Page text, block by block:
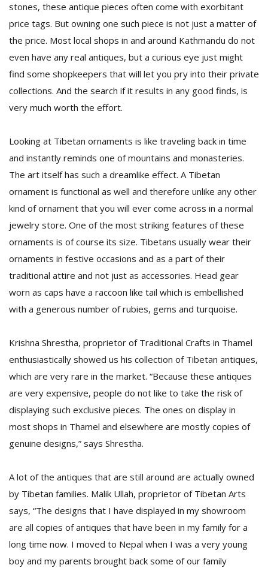
stones, these antique pieces often come with exorbitant
price tags. But owning one such piece is not just a matter of
the price. Most local shops in and around Kathmandu do not
even have any real antiques, but a curious eye just might
find some shopkeepers that will let you pry into their private
collections. And the search if it results in any good finds, is
very much worth the effort.
Looking at Tibetan ornaments is like traveling back in time
and instantly reminds one of mountains and monasteries.
The art itself has such a dreamlike effect. A Tibetan
ornament is functional as well and therefore unlike any other
kind of ornament that you will ever come across in a normal
jewelry store. One of the most striking features of these
ornaments is of course its size. Tibetans usually wear their
ornaments in festive occasions and as a part of their
traditional attire and not just as accessories. Head gear
worn as caps have a raccoon like tail which is embellished
with a generous number of rubies, gems and turquoise.
Krishna Shrestha, proprietor of Traditional Crafts in Thamel
enthusiastically showed us his collection of Tibetan antiques,
which are very rare in the market. “Because these antiques
are very expensive, people do not like to take the risk of
displaying such exclusive pieces. The ones on display in
most shops in Thamel and elsewhere are mostly copies of
genuine designs,” says Shrestha.
A lot of the antiques that are still around are actually owned
by Tibetan families. Malik Ullah, proprietor of Tibetan Arts
says, “The designs that I have displayed in my showroom
are all copies of antiques that have been in my family for a
long time now. I moved to Nepal when I was a very young
boy and my parents brought back some of our family